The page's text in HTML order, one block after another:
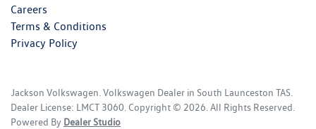
Careers
Terms & Conditions
Privacy Policy
Jackson Volkswagen Volkswagen Dealer in South Launceston TAS
Dealer License: LMCT 3060 Copyright © 2026 . All Rights Reserved.
Powered By Dealer Studio